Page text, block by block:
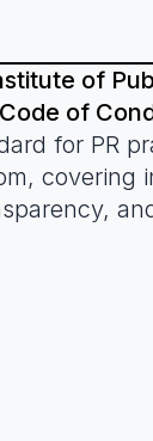
of
of
for PR
covering